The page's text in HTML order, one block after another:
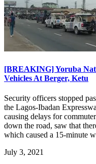
[BREAKING] Yoruba
Vehicles At Berger, Ketu
Security officers stopped
the Lagos-Ibadan
causing delays for
down the road, saw that
which caused a 15-minute
July 3, 2021